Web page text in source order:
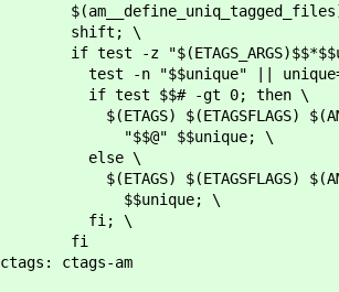
shift; \
if test -z
test -n "$$unique" ||
if test $$# -gt 0; then \
$(ETAGS) $(ETAGSFLAGS)
"$$@" $$unique; \
else \
$(ETAGS) $(ETAGSFLAGS)
$$unique; \
fi; \
fi
ctags: ctags-am